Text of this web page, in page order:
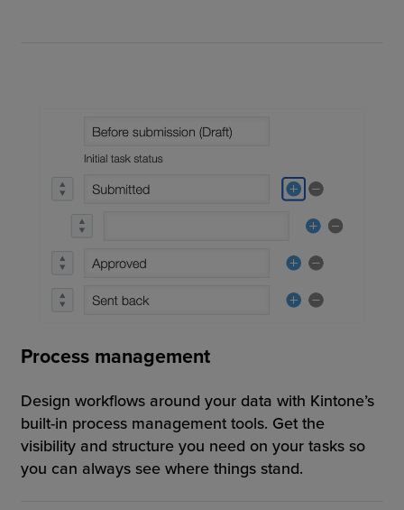
Process management
Design workflows around your data with Kintone’s
built-in process management tools. Get the
visibility and structure you need on your tasks so
you can always see where things stand.